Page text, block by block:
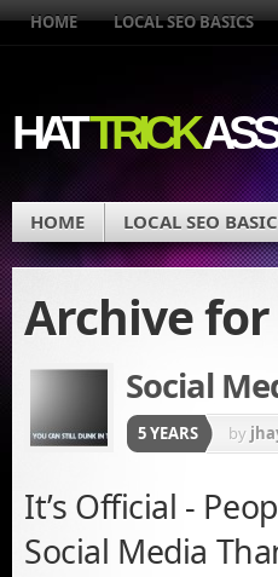
HOME LOCAL SEO BASICS
HATTRICK
HOME LOCAL SEO
Archive for
Social
5 YEARS by
It’s Official -
Social Media